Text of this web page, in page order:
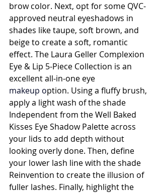
brow color. Next, opt for some QVC-
approved neutral eyeshadows in
shades like taupe, soft brown, and
beige to create a soft, romantic
effect. The Laura Geller Complexion
Eye & Lip 5-Piece Collection is an
excellent all-in-one eye
makeup option. Using a fluffy brush,
apply a light wash of the shade
Independent from the Well Baked
Kisses Eye Shadow Palette across
your lids to add depth without
looking overly done. Then, define
your lower lash line with the shade
Reinvention to create the illusion of
fuller lashes. Finally, highlight the